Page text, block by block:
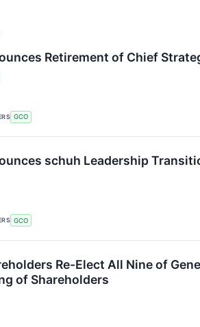
Retirement of Chief
GCO
schuh Leadership
GCO
Re-Elect All Nine of
of Shareholders